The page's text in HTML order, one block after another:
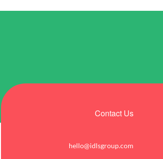
Contact Us
hello@idlsgroup.com